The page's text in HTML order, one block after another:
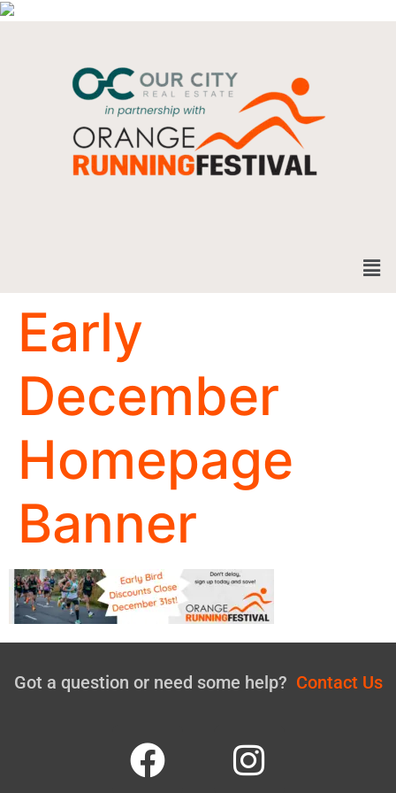
Early
December
Homepage
Banner
Got a question or need some help? Contact Us